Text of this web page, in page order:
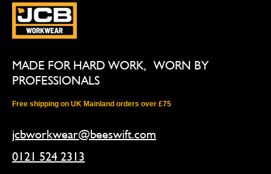
MADE FOR HARD WORK, WORN BY
PROFESSIONALS
Free shipping on UK Mainland orders over £75
jcbworkwear@beeswift.com
0121 524 2313